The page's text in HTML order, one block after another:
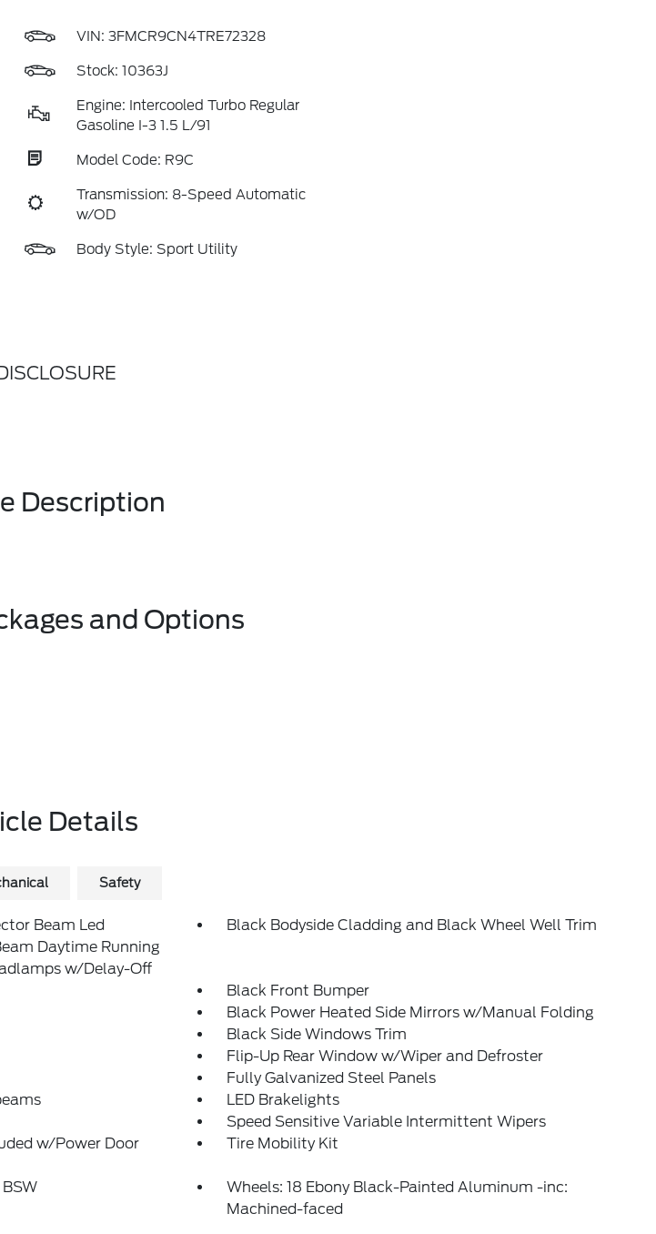
VIN: 3FMCR9CN4TRE72328
Stock: 10363J
Engine: Intercooled Turbo Regular
Gasoline I-3 1.5 L/91
Model Code: R9C
Transmission: 8-Speed Automatic
w/OD
Body Style: Sport Utility
Description
and Options
Details
Safety
Beam Led
Daytime Running
w/Delay-Off
Black Bodyside Cladding and Black Wheel Well Trim
Black Front Bumper
Black Power Heated Side Mirrors w/Manual Folding
Black Side Windows Trim
Flip-Up Rear Window w/Wiper and Defroster
Fully Galvanized Steel Panels
LED Brakelights
Speed Sensitive Variable Intermittent Wipers
w/Power Door
Tire Mobility Kit
Wheels: 18 Ebony Black-Painted Aluminum -inc:
Machined-faced